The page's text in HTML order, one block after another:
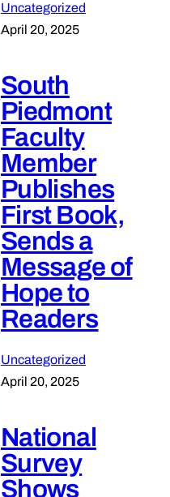
Uncategorized
April 20, 2025
South
Piedmont
Faculty
Member
Publishes
First Book,
Sends a
Message of
Hope to
Readers
Uncategorized
April 20, 2025
National
Survey
Shows